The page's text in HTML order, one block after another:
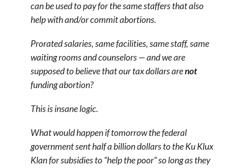
can be used to pay for the same staffers that also
help with and/or commit abortions.
Prorated salaries, same facilities, same staff, same
waiting rooms and counselors — and we are
supposed to believe that our tax dollars arenot
funding abortion?
This is insane logic.
What would happen if tomorrow the federal
government sent half a billion dollars to the Ku Klux
Klan for subsidies to “help the poor” so long as they